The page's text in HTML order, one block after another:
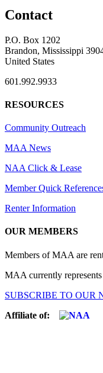
Contact
P.O. Box 1202
Brandon, Mississippi
United States
601.992.9933
RESOURCES
Community Outreach
MAA News
NAA Click & Lease
Member Quick
Renter Information
OUR MEMBERS
Members of MAA are
MAA currently
SUBSCRIBE TO OUR
Affiliate of: